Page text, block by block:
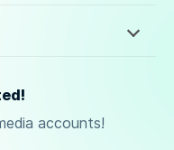
accounts!